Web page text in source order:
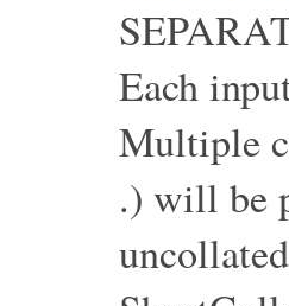
Each
Multiple
.) will be